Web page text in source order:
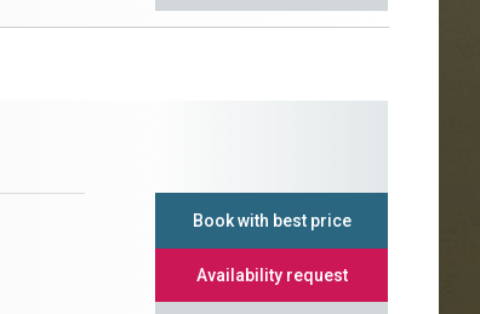
Book with best price
Availability request